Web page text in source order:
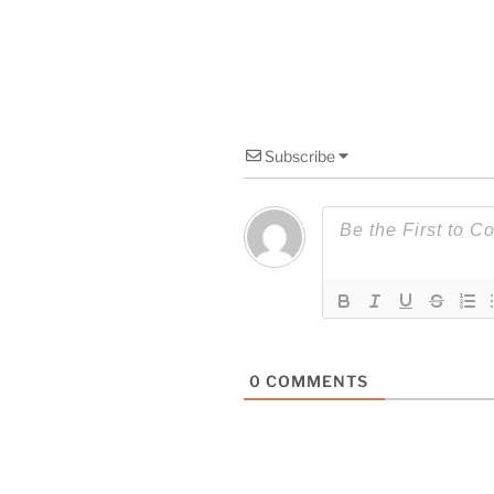
Subscribe
0 COMMENTS